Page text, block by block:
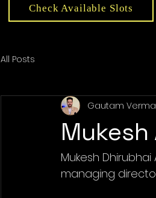
Check Available Slots
All Posts
Gautam Verma
Mukesh
managing